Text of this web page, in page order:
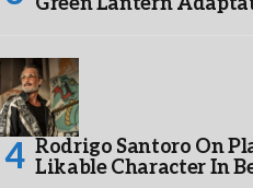
Rodrigo Santoro On
Likable Character In